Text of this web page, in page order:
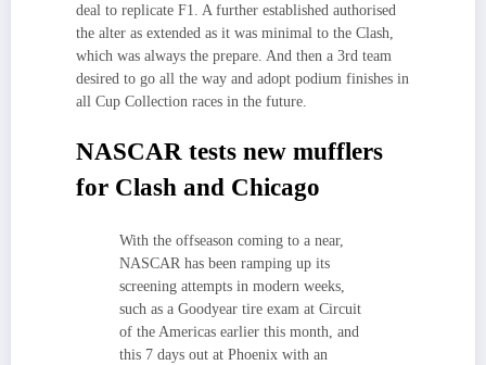
deal to replicate F1. A further established authorised
the alter as extended as it was minimal to the Clash,
which was always the prepare. And then a 3rd team
desired to go all the way and adopt podium finishes in
all Cup Collection races in the future.
NASCAR tests new mufflers
for Clash and Chicago
With the offseason coming to a near,
NASCAR has been ramping up its
screening attempts in modern weeks,
such as a Goodyear tire exam at Circuit
of the Americas earlier this month, and
this 7 days out at Phoenix with an